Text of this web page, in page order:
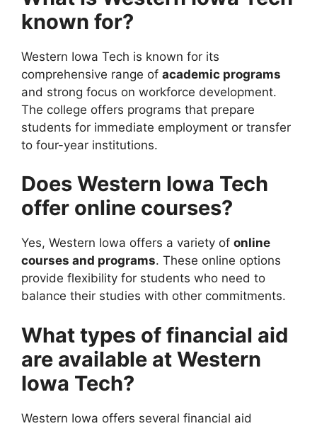
known for?
Western Iowa Tech is known for its
comprehensive range of academic programs
and strong focus on workforce development.
The college offers programs that prepare
students for immediate employment or transfer
to four-year institutions.
Does Western Iowa Tech
offer online courses?
Yes, Western Iowa offers a variety of online
courses and programs. These online options
provide flexibility for students who need to
balance their studies with other commitments.
What types of financial aid
are available at Western
Iowa Tech?
Western Iowa offers several financial aid